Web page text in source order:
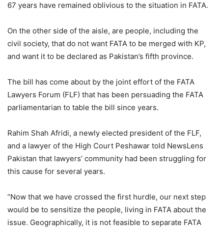
67 years have remained oblivious to the situation in FATA.
On the other side of the aisle, are people, including the
civil society, that do not want FATA to be merged with KP,
and want it to be declared as Pakistan’s fifth province.
The bill has come about by the joint effort of the FATA
Lawyers Forum (FLF) that has been persuading the FATA
parliamentarian to table the bill since years.
Rahim Shah Afridi, a newly elected president of the FLF,
and a lawyer of the High Court Peshawar told NewsLens
Pakistan that lawyers’ community had been struggling for
this cause for several years.
“Now that we have crossed the first hurdle, our next step
would be to sensitize the people, living in FATA about the
issue. Geographically, it is not feasible to separate FATA